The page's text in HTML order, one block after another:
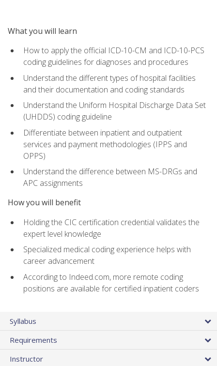
What you will learn
How to apply the official ICD-10-CM and ICD-10-PCS
coding guidelines for diagnoses and procedures
Understand the different types of hospital facilities
and their documentation and coding standards
Understand the Uniform Hospital Discharge Data Set
(UHDDS) coding guideline
Differentiate between inpatient and outpatient
services and payment methodologies (IPPS and
OPPS)
Understand the difference between MS-DRGs and
APC assignments
How you will benefit
Holding the CIC certification credential validates the
expert level knowledge
Specialized medical coding experience helps with
career advancement
According to Indeed.com, more remote coding
positions are available for certified inpatient coders
Syllabus
Requirements
Instructor